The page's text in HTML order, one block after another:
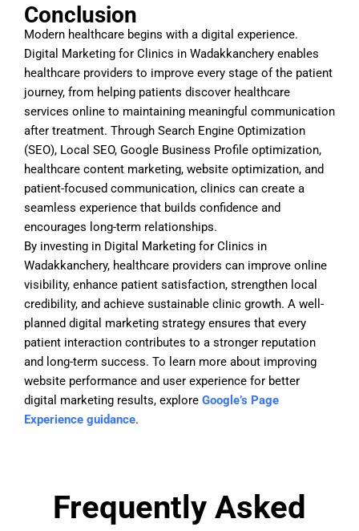
Conclusion
Modern healthcare begins with a digital experience.
Digital Marketing for Clinics in Wadakkanchery enables
healthcare providers to improve every stage of the patient
journey, from helping patients discover healthcare
services online to maintaining meaningful communication
after treatment. Through Search Engine Optimization
(SEO), Local SEO, Google Business Profile optimization,
healthcare content marketing, website optimization, and
patient-focused communication, clinics can create a
seamless experience that builds confidence and
encourages long-term relationships.
By investing in Digital Marketing for Clinics in
Wadakkanchery, healthcare providers can improve online
visibility, enhance patient satisfaction, strengthen local
credibility, and achieve sustainable clinic growth. A well-
planned digital marketing strategy ensures that every
patient interaction contributes to a stronger reputation
and long-term success. To learn more about improving
website performance and user experience for better
digital marketing results, explore Google’s Page
Experience guidance.
Frequently Asked